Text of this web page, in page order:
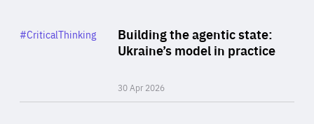
Building the agentic state:
Ukraine’s model in practice
30 Apr 2026
Category
#CriticalThinking